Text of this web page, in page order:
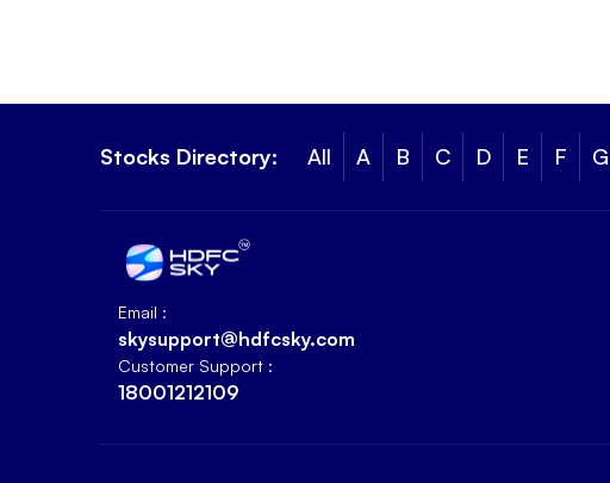
Stocks Directory: All A B C D E F G
Email :
skysupport@hdfcsky.com
Customer Support :
18001212109